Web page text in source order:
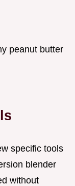
peanut butter
specific tools
blender
without